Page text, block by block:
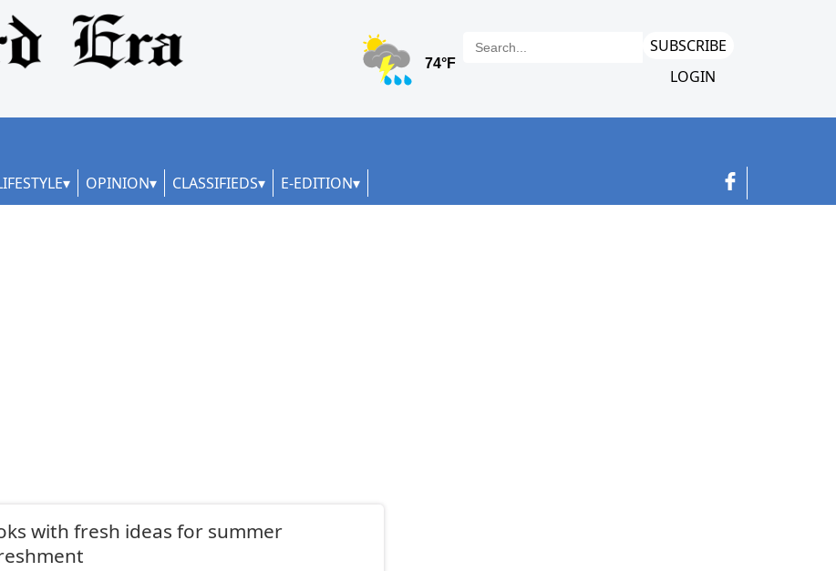
SUBSCRIBE
LOGIN
OPINION CLASSIFIEDS E-EDITION
with fresh ideas for summer